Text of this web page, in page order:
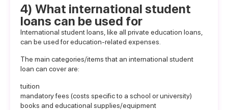
4) What international student
loans can be used for
International student loans , like all private education loans,
can be used for education-related expenses.
The main categories/items that an international student
loan can cover are:
tuition
mandatory fees (costs specific to a school or university)
books and educational supplies/equipment